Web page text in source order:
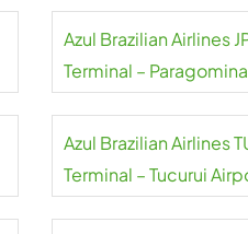
Azul Brazilian Airlines
Terminal –
Azul Brazilian Airlines
Terminal – Tucurui